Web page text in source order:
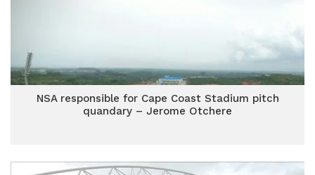
NSA responsible for Cape Coast Stadium pitch
quandary – Jerome Otchere